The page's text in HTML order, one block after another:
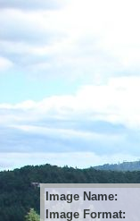
Image Name:
Image Format: